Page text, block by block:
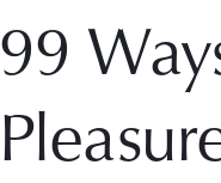
99